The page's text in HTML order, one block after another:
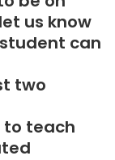
us know
can
two
to teach